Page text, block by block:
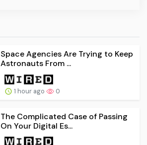
Space Agencies Are Trying to Keep
Astronauts From ...
1 hour ago 0
The Complicated Case of Passing
On Your Digital Es...